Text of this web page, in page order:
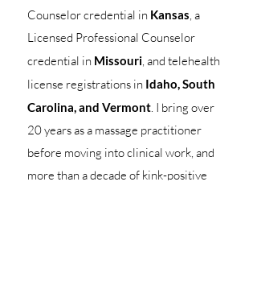
Counselor credential in Kansas, a
Licensed Professional Counselor
credential in Missouri, and telehealth
license registrations in Idaho, South
Carolina, and Vermont. I bring over
20 years as a massage practitioner
before moving into clinical work, and
more than a decade of kink-positive